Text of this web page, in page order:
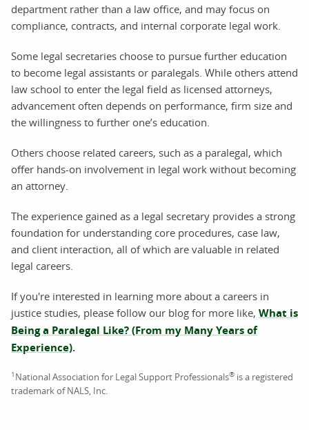
department rather than a law office, and may focus on
compliance, contracts, and internal corporate legal work.
Some legal secretaries choose to pursue further education
to become legal assistants or paralegals. While others attend
law school to enter the legal field as licensed attorneys,
advancement often depends on performance, firm size and
the willingness to further one’s education.
Others choose related careers, such as a paralegal, which
offer hands-on involvement in legal work without becoming
an attorney.
The experience gained as a legal secretary provides a strong
foundation for understanding core procedures, case law,
and client interaction, all of which are valuable in related
legal careers.
If you're interested in learning more about a careers in
justice studies, please follow our blog for more like, What is
Being a Paralegal Like? (From my Many Years of
Experience).
1 National Association for Legal Support Professionals® is a registered
trademark of NALS, Inc.